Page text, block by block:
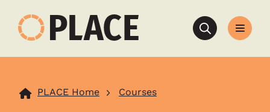
Search
PLACE Home Courses